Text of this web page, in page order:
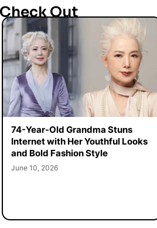
Out
74-Year-Old Grandma Stuns
Internet with Her Youthful Looks
and Bold Fashion Style
June 10, 2026